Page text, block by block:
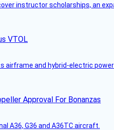
instructor scholarships, an
VTOL
and hybrid-electric
Approval For Bonanzas
A36, G36 and A36TC aircraft.